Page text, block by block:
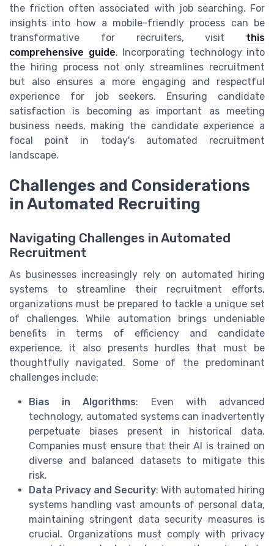
the friction often associated with job searching. For
insights into how a mobile-friendly process can be
transformative for recruiters, visit this
comprehensive guide. Incorporating technology into
the hiring process not only streamlines recruitment
but also ensures a more engaging and respectful
experience for job seekers. Ensuring candidate
satisfaction is becoming as important as meeting
business needs, making the candidate experience a
focal point in today's automated recruitment
landscape.
Challenges and Considerations
in Automated Recruiting
Navigating Challenges in Automated
Recruitment
As businesses increasingly rely on automated hiring
systems to streamline their recruitment efforts,
organizations must be prepared to tackle a unique set
of challenges. While automation brings undeniable
benefits in terms of efficiency and candidate
experience, it also presents hurdles that must be
thoughtfully navigated. Some of the predominant
challenges include:
Bias in Algorithms: Even with advanced
technology, automated systems can inadvertently
perpetuate biases present in historical data.
Companies must ensure that their AI is trained on
diverse and balanced datasets to mitigate this
risk.
Data Privacy and Security: With automated hiring
systems handling vast amounts of personal data,
maintaining stringent data security measures is
crucial. Organizations must comply with privacy